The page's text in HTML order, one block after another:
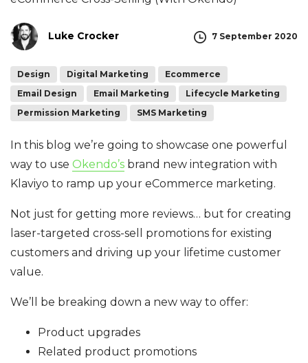
Luke Crocker 7 September 2020
Design Digital Marketing
Ecommerce
Email Design
Email Marketing
Lifecycle Marketing
Permission Marketing
SMS Marketing
In this blog we’re going to showcase one powerful
way to use Okendo’s brand new integration with
Klaviyo to ramp up your eCommerce marketing.
Not just for getting more reviews… but for creating
laser-targeted cross-sell promotions for existing
customers and driving up your lifetime customer
value.
We’ll be breaking down a new way to offer:
Product upgrades
Related product promotions